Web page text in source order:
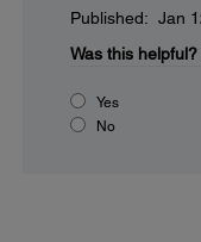
Published: Jan
Was this helpful?
Yes
No